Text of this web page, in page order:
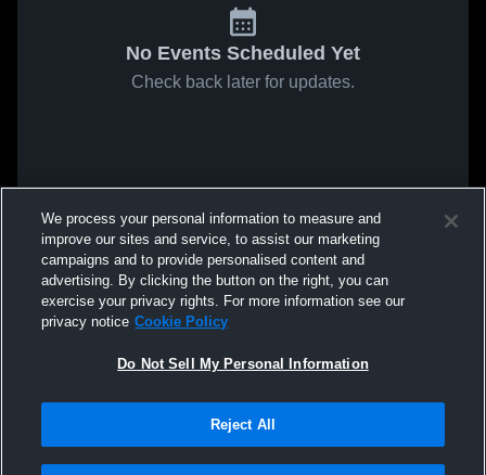
No Events Scheduled Yet
Check back later for updates.
We process your personal information to measure and
improve our sites and service, to assist our marketing
campaigns and to provide personalised content and
advertising. By clicking the button on the right, you can
exercise your privacy rights. For more information see our
privacy notice Cookie Policy
Do Not Sell My Personal Information
Reject All